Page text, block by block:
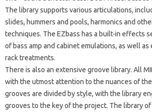
The library supports various articulations,
slides, hummers and pools, harmonics and
techniques. The EZbass has a built-in effects
of bass amp and cabinet emulations, as well
rack treatments.
There is also an extensive groove library. All
with the utmost attention to the nuances of
grooves are divided by style, with the library
grooves to the key of the project. The library of